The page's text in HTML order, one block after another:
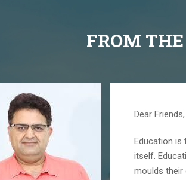
FROM
Dear Friends,
Education is
itself.
moulds their